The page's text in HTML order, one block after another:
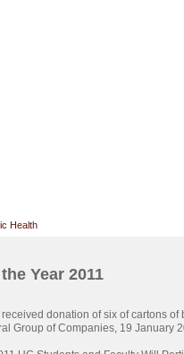
Health
Year 2011
donation of six of cartons
Group of Companies, 19 January